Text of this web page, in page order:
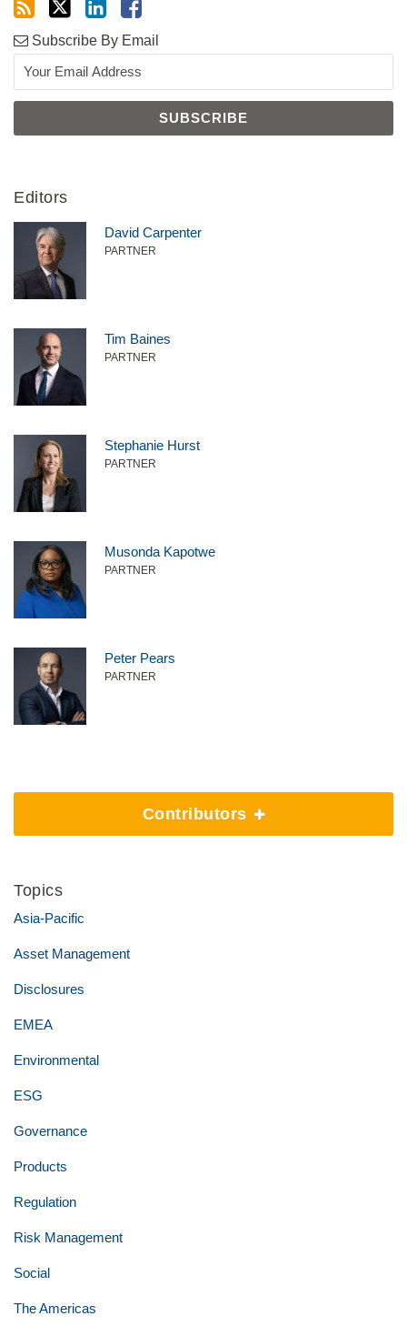
Subscribe By Email
Editors
David Carpenter
PARTNER
Tim Baines
PARTNER
Stephanie Hurst
PARTNER
Musonda Kapotwe
PARTNER
Peter Pears
PARTNER
Contributors
Topics
Asia-Pacific
Asset Management
Disclosures
EMEA
Environmental
ESG
Governance
Products
Regulation
Risk Management
Social
The Americas